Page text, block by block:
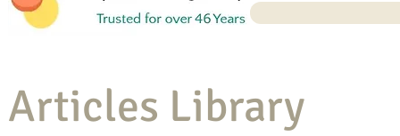
Articles Library